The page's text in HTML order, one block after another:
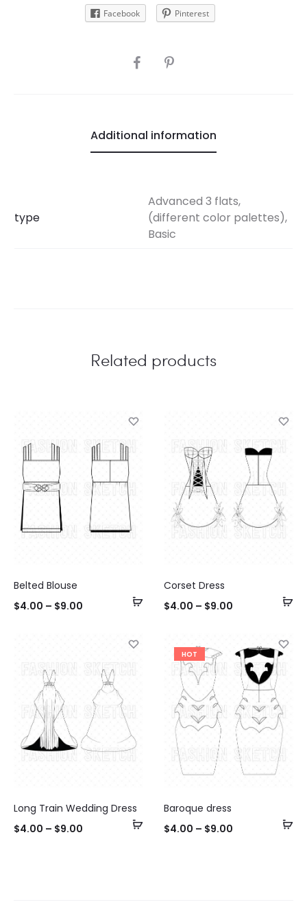
Facebook
Pinterest
SHARE
Additional information
type
Advanced 3 flats,
(different color palettes),
Basic
Related products
Select
Belted Blouse
$4.00 – $9.00
Corset Dress
$4.00 – $9.00
Select
Long Train Wedding Dress
$4.00 – $9.00
HOT
Baroque dress
$4.00 – $9.00